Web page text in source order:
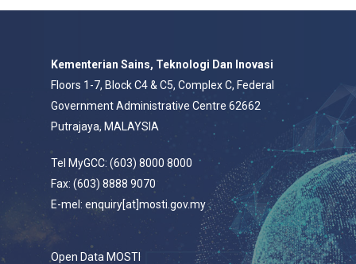
Kementerian Sains, Teknologi Dan Inovasi
Floors 1-7, Block C4 & C5, Complex C, Federal
Government Administrative Centre 62662
Putrajaya, MALAYSIA
Tel MyGCC: (603) 8000 8000
Fax: (603) 8888 9070
E-mel: enquiry[at]mosti.gov.my
Open Data MOSTI